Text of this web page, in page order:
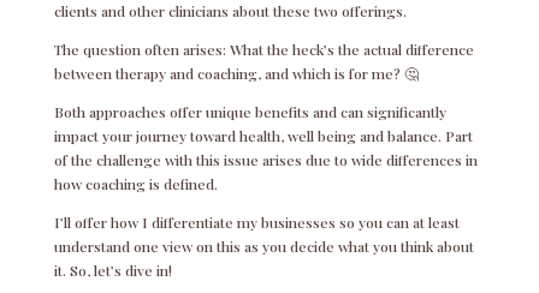
clients and other clinicians about these two offerings.
The question often arises: What the heck’s the actual difference
between therapy and coaching, and which is for me? 🤔
Both approaches offer unique benefits and can significantly
impact your journey toward health, well being and balance. Part
of the challenge with this issue arises due to wide differences in
how coaching is defined.
I’ll offer how I differentiate my businesses so you can at least
understand one view on this as you decide what you think about
it. So, let’s dive in!